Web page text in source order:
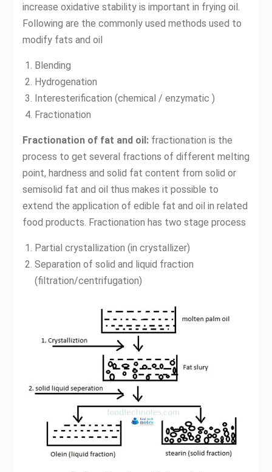
increase oxidative stability is important in frying oil.
Following are the commonly used methods used to
modify fats and oil
Blending
Hydrogenation
Interesterification (chemical / enzymatic )
Fractionation
Fractionation of fat and oil:fractionation is the
process to get several fractions of different melting
point, hardness and solid fat content from solid or
semisolid fat and oil thus makes it possible to
extend the application of edible fat and oil in related
food products. Fractionation has two stage process
Partial crystallization (in crystallizer)
Separation of solid and liquid fraction
(filtration/centrifugation)